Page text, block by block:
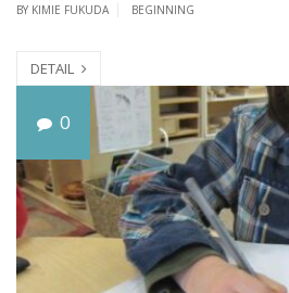
BY KIMIE FUKUDA BEGINNING
DETAIL
0